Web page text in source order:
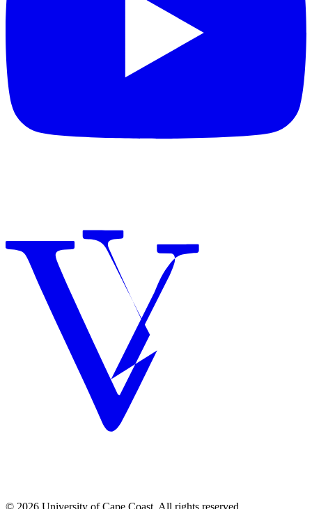
© 2026 University of Cape Coast. All rights reserved.